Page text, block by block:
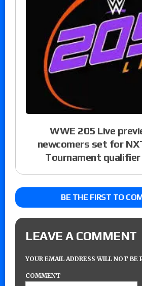
WWE 205 Live
newcomers set for
Tournament
BE THE FIRST TO
LEAVE A COMMENT
YOUR EMAIL ADDRESS WILL NOT BE
COMMENT